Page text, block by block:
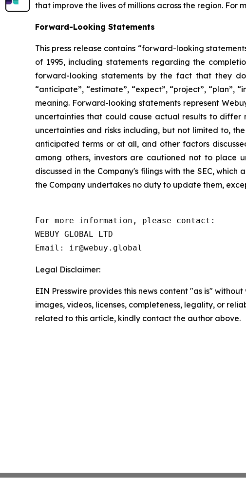
that improve the lives of millions across the region. For
Forward-Looking Statements
This press release contains “forward-looking
of 1995, including statements regarding the
forward-looking statements by the fact that they
“anticipate”, “estimate”, “expect”, “project”, “plan”,
meaning. Forward-looking statements represent
uncertainties that could cause actual results to differ
uncertainties and risks including, but not limited to,
anticipated terms or at all, and other factors
among others, investors are cautioned not to place
discussed in the Company's filings with the SEC,
the Company undertakes no duty to update them,
For more information, please contact:
WEBUY GLOBAL LTD
Legal Disclaimer:
EIN Presswire provides this news content "as is"
images, videos, licenses, completeness, legality, or
related to this article, kindly contact the author above.